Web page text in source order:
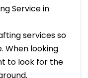
Service in
services so
When looking
to look for the